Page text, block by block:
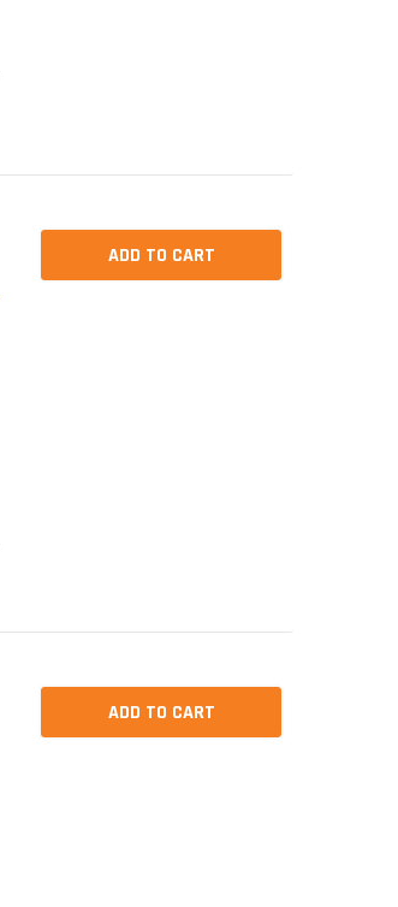
ADD TO CART
ADD TO CART